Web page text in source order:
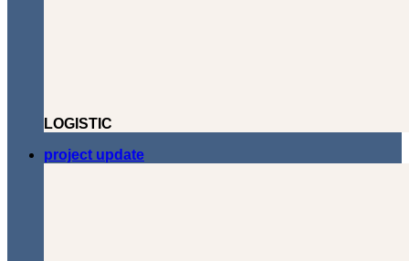
LOGISTIC
project update